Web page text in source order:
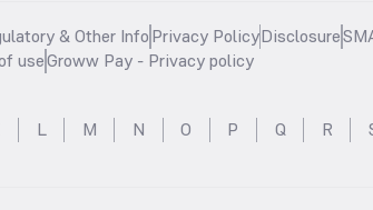
& Other InfoPrivacy PolicyDisclosure
useGroww Pay - Privacy policy
L M N O P Q R